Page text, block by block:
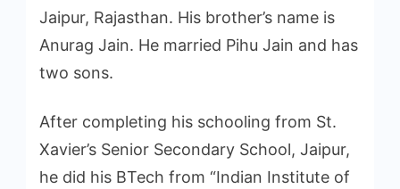
Jaipur, Rajasthan. His brother’s name is
Anurag Jain. He married Pihu Jain and has
two sons.
After completing his schooling from St.
Xavier’s Senior Secondary School, Jaipur,
he did his BTech from “Indian Institute of